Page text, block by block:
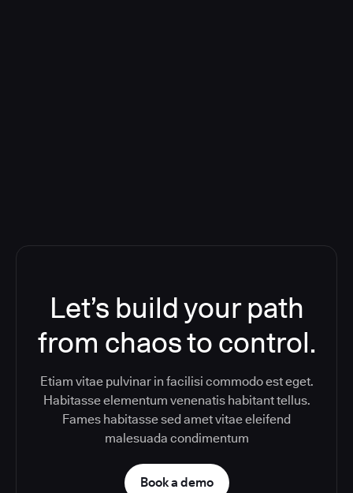
Let’s build your path
from chaos to control.
Etiam vitae pulvinar in facilisi commodo est eget.
Habitasse elementum venenatis habitant tellus.
Fames habitasse sed amet vitae eleifend
malesuada condimentum
Book a demo